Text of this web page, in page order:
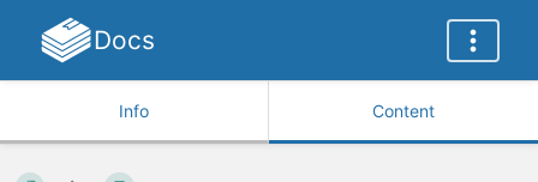
Docs
Info Content